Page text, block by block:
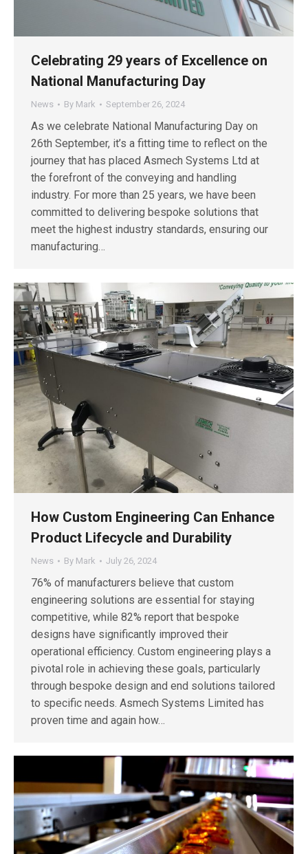
Celebrating 29 years of Excellence on
National Manufacturing Day
News By Mark September 26, 2024
As we celebrate National Manufacturing Day on
26th September, it’s a fitting time to reflect on the
journey that has placed Asmech Systems Ltd at
the forefront of the conveying and handling
industry. For more than 25 years, we have been
committed to delivering bespoke solutions that
meet the highest industry standards, ensuring our
manufacturing…
How Custom Engineering Can Enhance
Product Lifecycle and Durability
News By Mark July 26, 2024
76% of manufacturers believe that custom
engineering solutions are essential for staying
competitive, while 82% report that bespoke
designs have significantly improved their
operational efficiency. Custom engineering plays a
pivotal role in achieving these goals, particularly
through bespoke design and end solutions tailored
to specific needs. Asmech Systems Limited has
proven time and again how…